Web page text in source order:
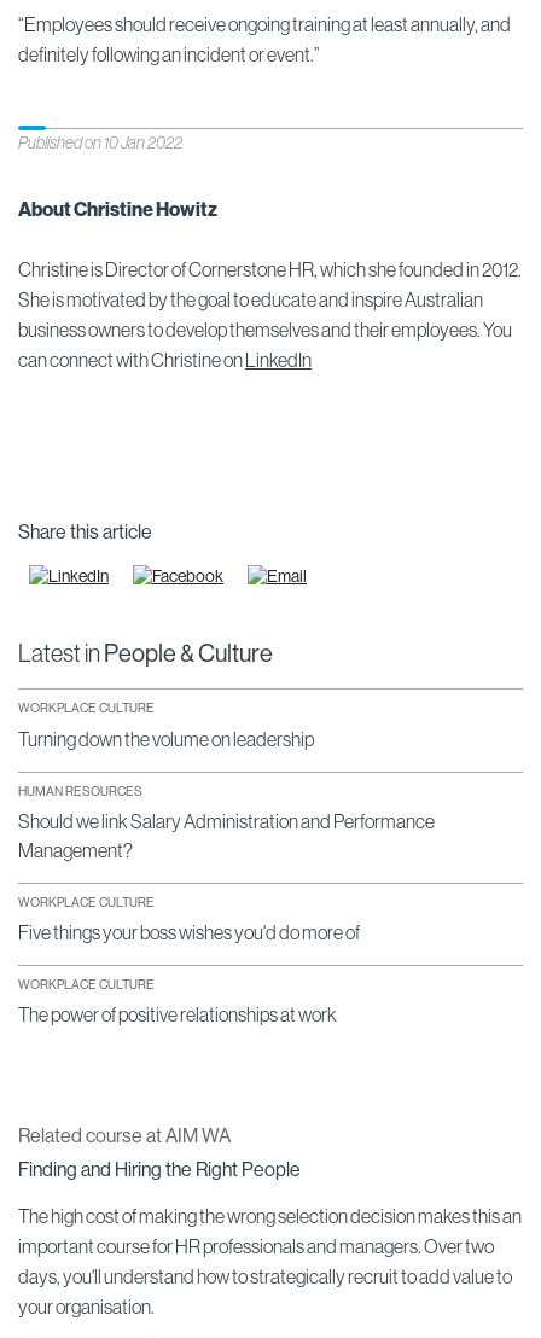
“Employees should receive ongoing training at least annually, and
definitely following an incident or event.”
Published on 10 Jan 2022
About Christine Howitz
Christine is Director of Cornerstone HR, which she founded in 2012.
She is motivated by the goal to educate and inspire Australian
business owners to develop themselves and their employees. You
can connect with Christine onLinkedIn
Share this article
Latest in People & Culture
WORKPLACE CULTURE
Turning down the volume on leadership
HUMAN RESOURCES
Should we link Salary Administration and Performance
Management?
WORKPLACE CULTURE
Five things your boss wishes you'd do more of
WORKPLACE CULTURE
The power of positive relationships at work
Related course at AIM WA
Finding and Hiring the Right People
The high cost of making the wrong selection decision makes this an
important course for HR professionals and managers. Over two
days, you'll understand how to strategically recruit to add value to
your organisation.